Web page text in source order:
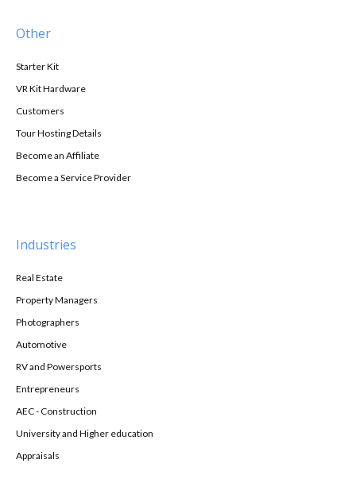
Other
Starter Kit
VR Kit Hardware
Customers
Tour Hosting Details
Become an Affiliate
Become a Service Provider
Industries
Real Estate
Property Managers
Photographers
Automotive
RV and Powersports
Entrepreneurs
AEC - Construction
University and Higher education
Appraisals